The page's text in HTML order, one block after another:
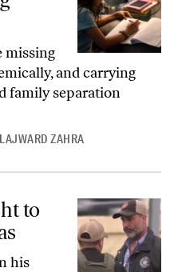
missing
and carrying
family separation
LAJWARD ZAHRA
of Dallas
to
his